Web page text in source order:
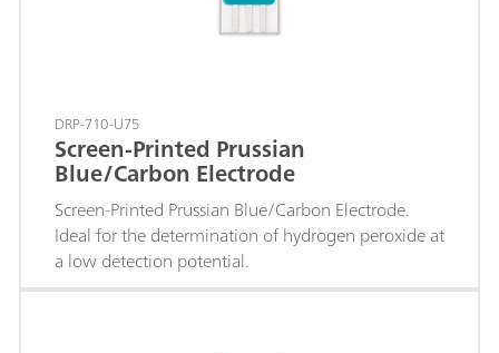
DRP-710-U75
Screen-Printed Prussian
Blue/Carbon Electrode
Screen-Printed Prussian Blue/Carbon Electrode.
Ideal for the determination of hydrogen peroxide at
a low detection potential.